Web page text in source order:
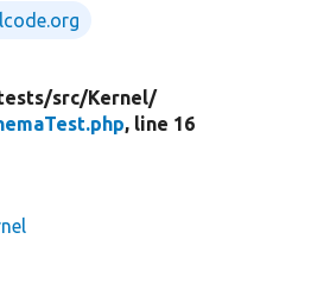
src/Kernel/
, line 16